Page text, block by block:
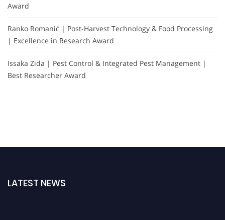
Award
Ranko Romanić | Post-Harvest Technology & Food Processing
| Excellence in Research Award
Issaka Zida | Pest Control & Integrated Pest Management |
Best Researcher Award
LATEST NEWS